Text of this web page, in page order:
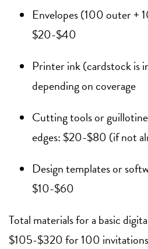
Envelopes (100 outer +
$20-$40
Printer ink (cardstock is
depending on coverage
Cutting tools or
edges: $20-$80 (if not
Design templates or
$10-$60
Total materials for a basic
$105-$320 for 100